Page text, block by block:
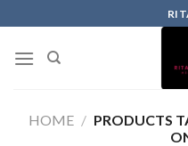
HOME / PRODUCTS